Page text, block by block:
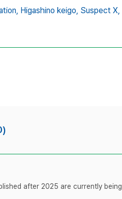
Higashino keigo, Suspect X,
after 2025 are currently